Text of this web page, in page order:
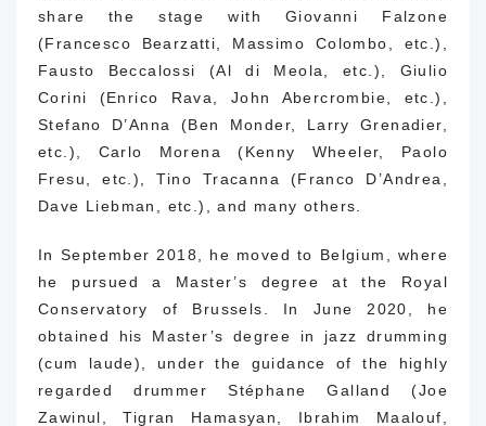
share the stage with Giovanni Falzone
(Francesco Bearzatti, Massimo Colombo, etc.),
Fausto Beccalossi (Al di Meola, etc.), Giulio
Corini (Enrico Rava, John Abercrombie, etc.),
Stefano D’Anna (Ben Monder, Larry Grenadier,
etc.), Carlo Morena (Kenny Wheeler, Paolo
Fresu, etc.), Tino Tracanna (Franco D’Andrea,
Dave Liebman, etc.), and many others.
In September 2018, he moved to Belgium, where
he pursued a Master’s degree at the Royal
Conservatory of Brussels.
In June 2020, he
obtained his Master’s degree in jazz drumming
(cum laude), under the guidance of the highly
regarded drummer Stéphane Galland (Joe
Zawinul, Tigran Hamasyan, Ibrahim Maalouf,